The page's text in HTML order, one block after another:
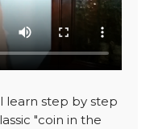
learn step by step
"coin in the